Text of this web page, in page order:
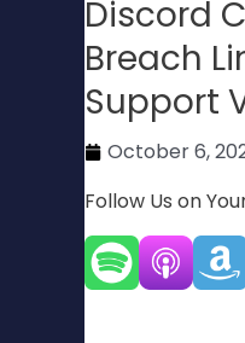
Discord
Breach
Support
October 6,
Follow Us on